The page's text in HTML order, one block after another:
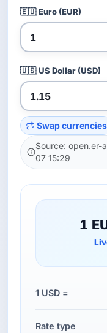
🇪🇺 Euro (EUR)
🇺🇸 US Dollar (USD)
Swap currencies
Source: open.er-
07 15:29
1
1 USD =
Rate type